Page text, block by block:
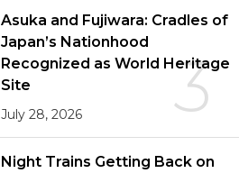
3
Asuka and Fujiwara: Cradles of
Japan’s Nationhood
Recognized as World Heritage
Site
July 28, 2026
Night Trains Getting Back on